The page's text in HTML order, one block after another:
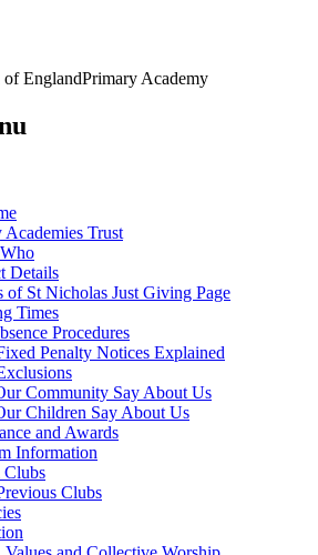
of EnglandPrimary Academy
Trust
Details
of St Nicholas Just Giving Page
Times
Procedures
Penalty Notices Explained
Community Say About Us
Children Say About Us
and Awards
Information
Clubs
Clubs